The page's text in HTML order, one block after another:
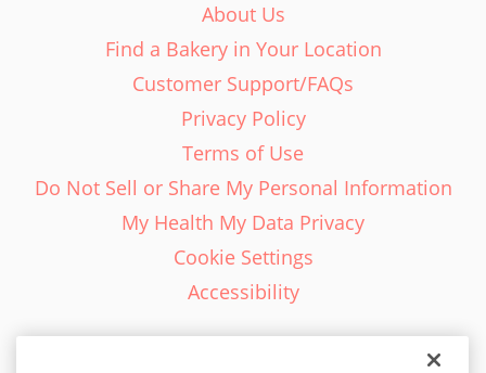
About Us
Find a Bakery in Your Location
Customer Support/FAQs
Privacy Policy
Terms of Use
Do Not Sell or Share My Personal Information
My Health My Data Privacy
Cookie Settings
Accessibility